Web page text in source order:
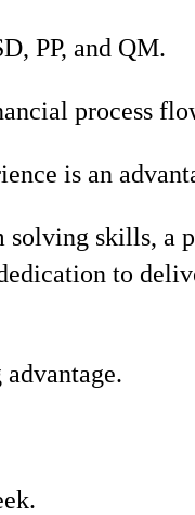
PP, and QM.
process
is an
solving skills, a
to